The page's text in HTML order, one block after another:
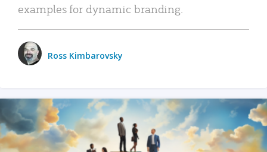
examples for dynamic branding.
Ross Kimbarovsky